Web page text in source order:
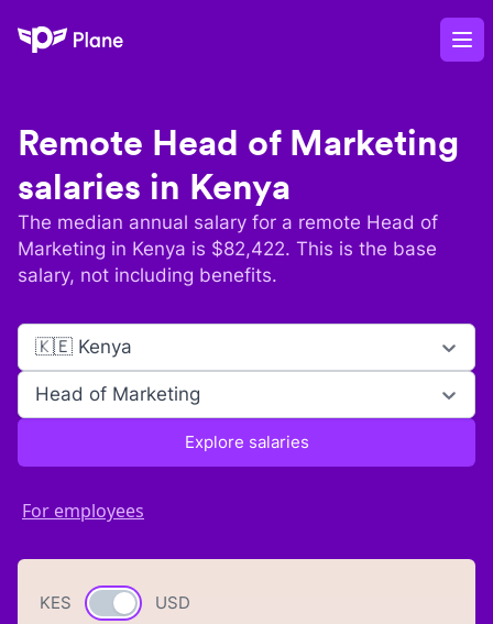
Plane
Remote Head of Marketing
salaries in Kenya
The median annual salary for a remote Head of
Marketing in Kenya is $82,422. This is the base
salary, not including benefits.
🇰🇪 Kenya
Head of Marketing
Explore salaries
For employees
KES Currency switch
USD